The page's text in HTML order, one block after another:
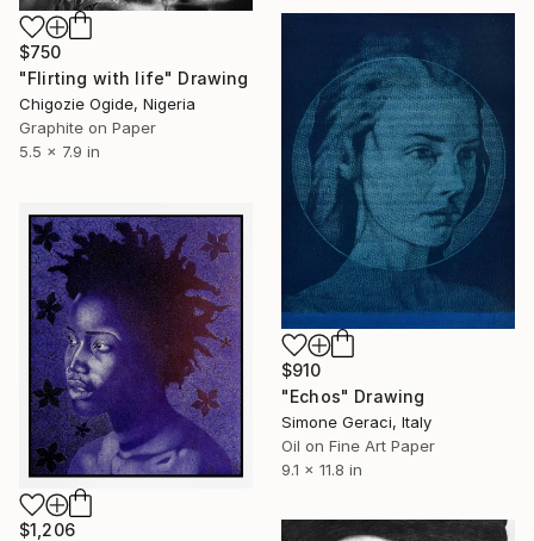
$750
"Flirting with life" Drawing
Chigozie Ogide, Nigeria
Graphite on Paper
5.5 x 7.9 in
$910
"Echos" Drawing
Simone Geraci, Italy
Oil on Fine Art Paper
9.1 x 11.8 in
$1,206